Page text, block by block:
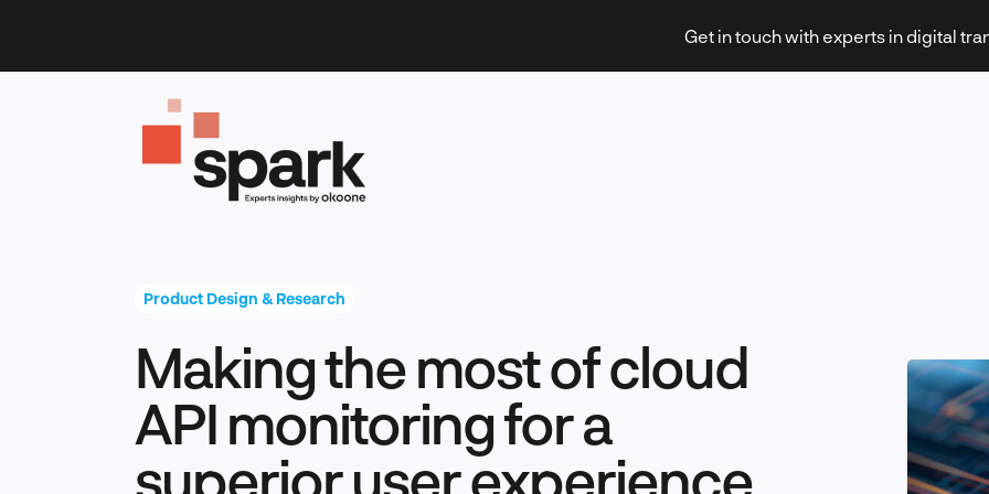
content
Get in touch with experts in digital
Technology & Innovation
Leadership & Management
Product Design & Research
Making the most of cloud
API monitoring for a
superior user experience